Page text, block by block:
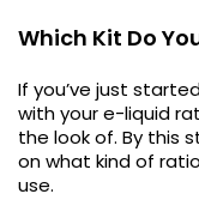
Which Kit Do
If you’ve just
with your e-liquid
the look of. By this
on what kind of
use.